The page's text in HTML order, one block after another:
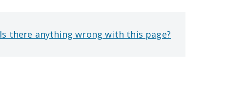
Is there anything wrong with this page?